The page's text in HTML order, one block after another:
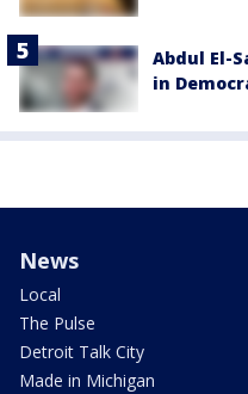
Abdul El-
in
News
Local
The Pulse
Detroit Talk City
Made in Michigan